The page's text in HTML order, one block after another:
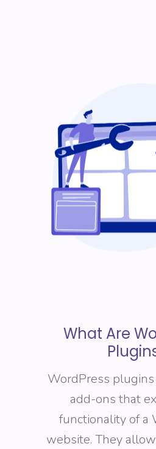
What Are
WordPress
add-ons that
functionality of a
website. They